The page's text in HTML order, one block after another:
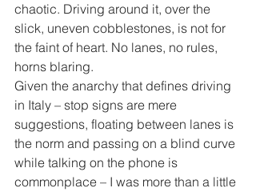
chaotic. Driving around it, over the
slick, uneven cobblestones, is not for
the faint of heart. No lanes, no rules,
horns blaring.
Given the anarchy that defines driving
in Italy – stop signs are mere
suggestions, floating between lanes is
the norm and passing on a blind curve
while talking on the phone is
commonplace – I was more than a little